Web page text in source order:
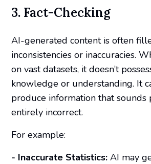
3. Fact-Checking
AI-generated content is often
inconsistencies or inaccuracies.
on vast datasets, it doesn’t
knowledge or understanding. It
produce information that
entirely incorrect.
For example:
- Inaccurate Statistics: AI may